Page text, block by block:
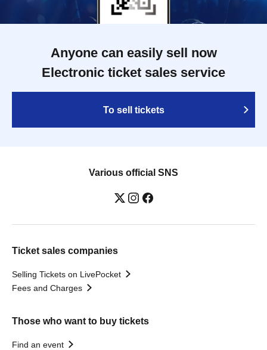
Anyone can easily sell now
Electronic ticket sales service
To sell tickets
Various official SNS
Ticket sales companies
Selling Tickets on LivePocket
Fees and Charges
Those who want to buy tickets
Find an event